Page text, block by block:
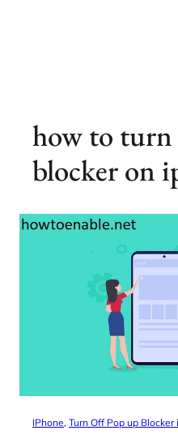
how to
blocker on
IPhone, Turn Off Pop up Blocker